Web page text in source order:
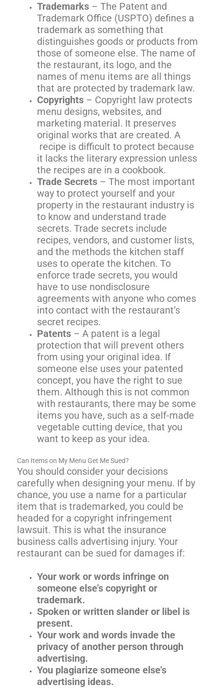
Trademarks – The Patent and
Trademark Office (USPTO) defines a
trademark as something that
distinguishes goods or products from
those of someone else. The name of
the restaurant, its logo, and the
names of menu items are all things
that are protected by trademark law.
Copyrights – Copyright law protects
menu designs, websites, and
marketing material. It preserves
original works that are created. A
recipe is difficult to protect because
it lacks the literary expression unless
the recipes are in a cookbook.
Trade Secrets – The most important
way to protect yourself and your
property in the restaurant industry is
to know and understand trade
secrets. Trade secrets include
recipes, vendors, and customer lists,
and the methods the kitchen staff
uses to operate the kitchen. To
enforce trade secrets, you would
have to use nondisclosure
agreements with anyone who comes
into contact with the restaurant’s
secret recipes.
Patents – A patent is a legal
protection that will prevent others
from using your original idea. If
someone else uses your patented
concept, you have the right to sue
them. Although this is not common
with restaurants, there may be some
items you have, such as a self-made
vegetable cutting device, that you
want to keep as your idea.
Can Items on My Menu Get Me Sued?
You should consider your decisions
carefully when designing your menu. If by
chance, you use a name for a particular
item that is trademarked, you could be
headed for a copyright infringement
lawsuit. This is what the insurance
business calls advertising injury. Your
restaurant can be sued for damages if:
Your work or words infringe on
someone else’s copyright or
trademark.
Spoken or written slander or libel is
present.
Your work and words invade the
privacy of another person through
advertising.
You plagiarize someone else’s
advertising ideas.